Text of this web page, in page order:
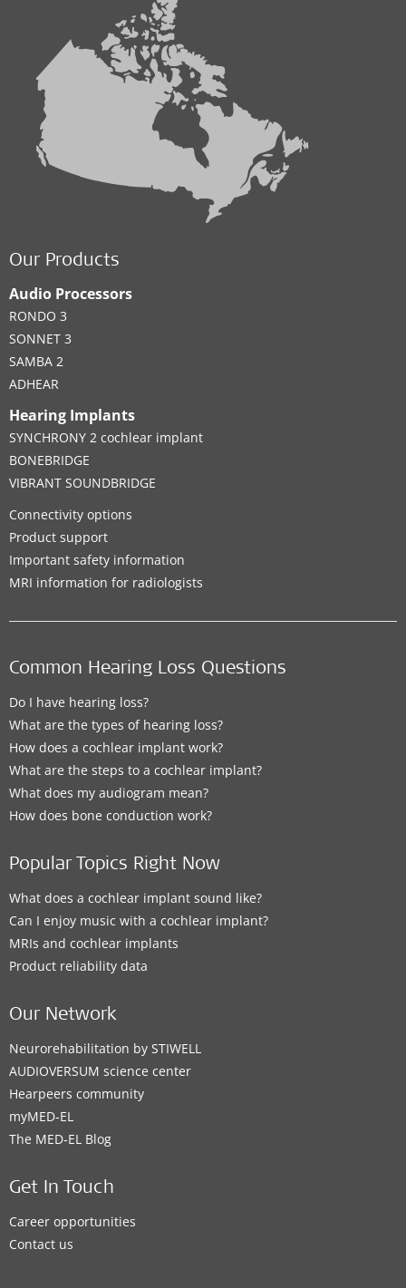
Our Products
Audio Processors
RONDO 3
SONNET 3
SAMBA 2
ADHEAR
Hearing Implants
SYNCHRONY 2 cochlear implant
BONEBRIDGE
VIBRANT SOUNDBRIDGE
Connectivity options
Product support
Important safety information
MRI information for radiologists
Common Hearing Loss Questions
Do I have hearing loss?
What are the types of hearing loss?
How does a cochlear implant work?
What are the steps to a cochlear implant?
What does my audiogram mean?
How does bone conduction work?
Popular Topics Right Now
What does a cochlear implant sound like?
Can I enjoy music with a cochlear implant?
MRIs and cochlear implants
Product reliability data
Our Network
Neurorehabilitation by STIWELL
AUDIOVERSUM science center
Hearpeers community
myMED‑EL
The MED‑EL Blog
Get In Touch
Career opportunities
Contact us